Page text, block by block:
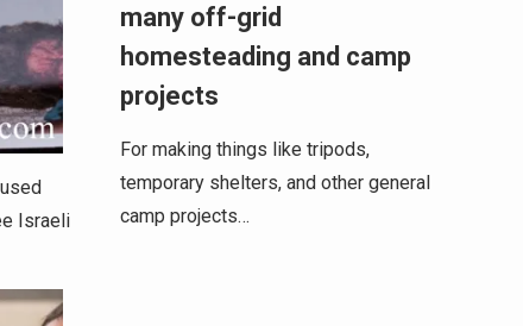
Israeli
many off-grid
homesteading and camp
projects
For making things like tripods,
temporary shelters, and other general
camp projects…